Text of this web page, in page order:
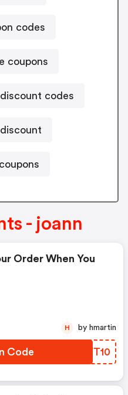
codes
coupons
codes
- joann
Order When You
Code SFVT10
H by hmartin